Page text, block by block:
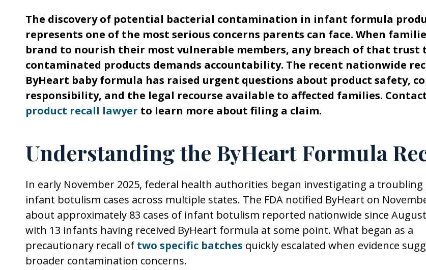
The discovery of potential bacterial contamination in infant formula
represents one of the most serious concerns parents can face. When
brand to nourish their most vulnerable members, any breach of that trust
contaminated products demands accountability. The recent nationwide
ByHeart baby formula has raised urgent questions about product safety,
responsibility, and the legal recourse available to affected families.
product recall lawyer to learn more about filing a claim.
Understanding the ByHeart Formula
In early November 2025, federal health authorities began investigating a
infant botulism cases across multiple states. The FDA notified ByHeart on
about approximately 83 cases of infant botulism reported nationwide since August
with 13 infants having received ByHeart formula at some point. What began as a
precautionary recall of two specific batches quickly escalated when evidence
broader contamination concerns.